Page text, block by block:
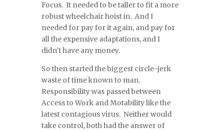
Focus. It needed to be taller to fit a more
robust wheelchair hoist in. And I
needed for pay for it again, and pay for
all the expensive adaptations, and I
didn’t have any money.
So then started the biggest circle-jerk
waste of time known to man.
Responsibility was passed between
Access to Work and Motability like the
latest contagious virus. Neither would
take control, both had the answer of